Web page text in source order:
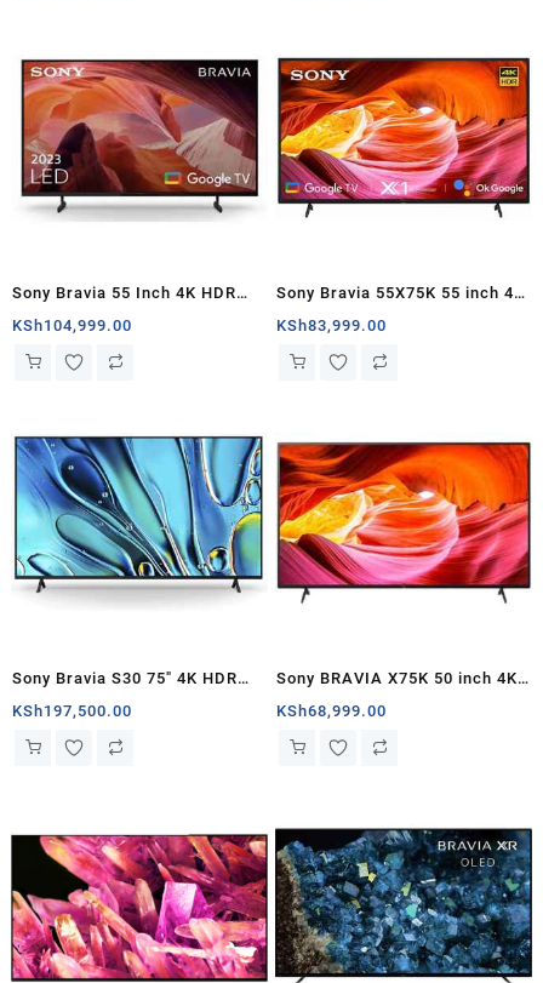
Sony Bravia 55 Inch 4K HDR
Smart Google TV KD
55X80L(2023) – Kenya
KSh104,999.00
Sony Bravia 55X75K 55 inch 4K
UHD Google TV – Kenya
KSh83,999.00
Sony Bravia S30 75″ 4K HDR
LED Google TV – Kenya
KSh197,500.00
Sony BRAVIA X75K 50 inch 4K
UHD HDR Smart Google TV –
Kenya
KSh68,999.00